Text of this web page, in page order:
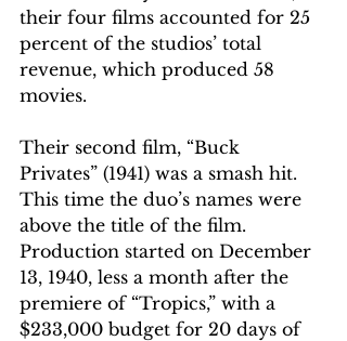
their four films accounted for 25
percent of the studios’ total
revenue, which produced 58
movies.
Their second film, “Buck
Privates” (1941) was a smash hit.
This time the duo’s names were
above the title of the film.
Production started on December
13, 1940, less a month after the
premiere of “Tropics,” with a
$233,000 budget for 20 days of